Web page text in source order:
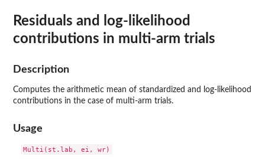
Residuals and log-likelihood
contributions in multi-arm trials
Description
Computes the arithmetic mean of standardized and log-likelihood
contributions in the case of multi-arm trials.
Usage